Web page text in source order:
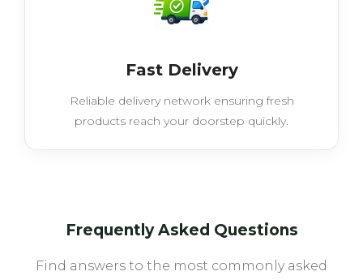
Fast Delivery
Reliable delivery network ensuring fresh
products reach your doorstep quickly.
Frequently Asked Questions
Find answers to the most commonly asked